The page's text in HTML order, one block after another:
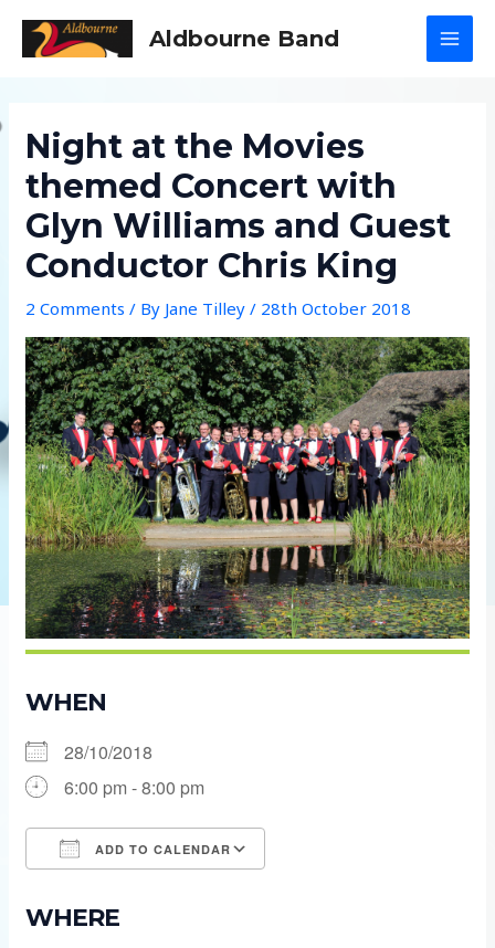
Aldbourne Band
Night at the Movies
themed Concert with
Glyn Williams and Guest
Conductor Chris King
2 Comments / By Jane Tilley/ 28th October 2018
WHEN
28/10/2018
6:00 pm - 8:00 pm
ADD TO CALENDAR
WHERE